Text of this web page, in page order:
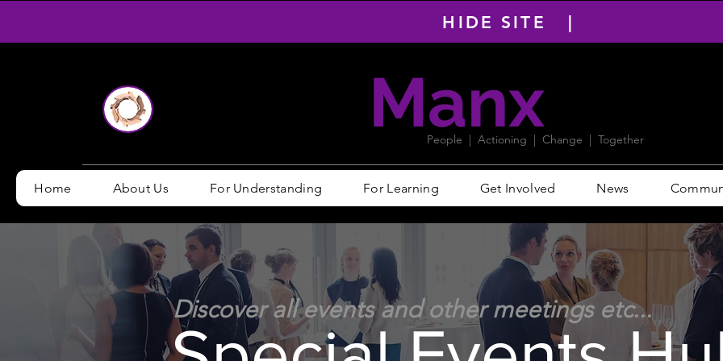
HIDE SITE |
Manx
People | Actioning | Change | Together
Home About Us For Understanding For Learning Get Involved News
Discover all events and other meetings etc...